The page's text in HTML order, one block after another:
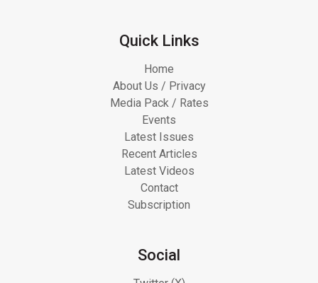
Quick Links
Home
About Us / Privacy
Media Pack / Rates
Events
Latest Issues
Recent Articles
Latest Videos
Contact
Subscription
Social